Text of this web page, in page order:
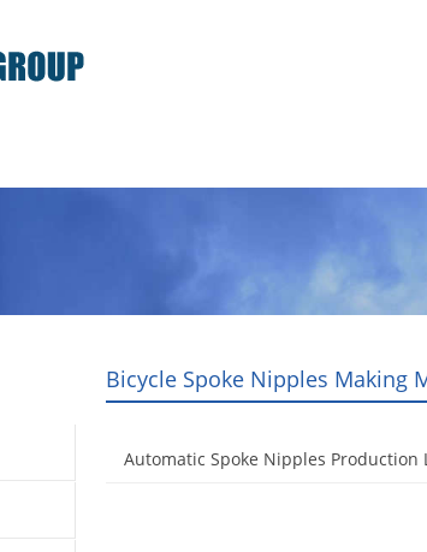
Bicycle Spoke Nipples Making
Automatic Spoke Nipples Production